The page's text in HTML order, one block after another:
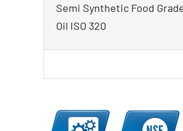
Semi Synthetic Food
Oil ISO 320